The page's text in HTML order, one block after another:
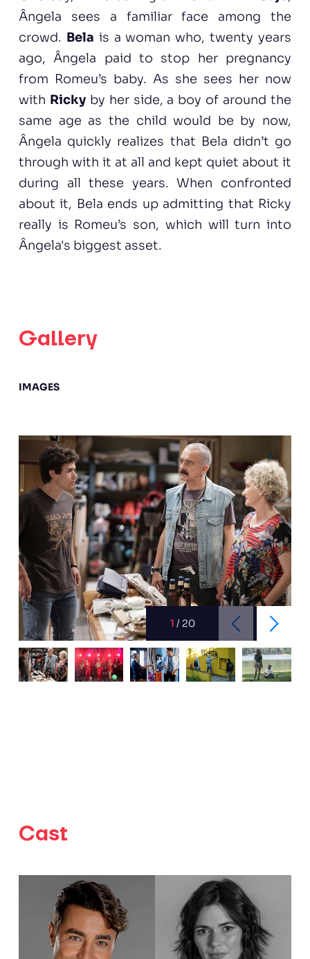
Ângela sees a familiar face among the
crowd. Bela is a woman who, twenty years
ago, Ângela paid to stop her pregnancy
from Romeu’s baby. As she sees her now
with Rickyby her side, a boy of around the
same age as the child would be by now,
Ângela quickly realizes that Bela didn’t go
through with it at all and kept quiet about it
during all these years. When confronted
about it, Bela ends up admitting that Ricky
really is Romeu’s son, which will turn into
Ângela's biggest asset.
Gallery
IMAGES
1 / 20
Cast